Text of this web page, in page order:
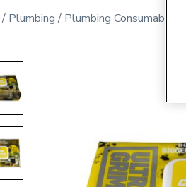
Plumbing Plumbing Consumables